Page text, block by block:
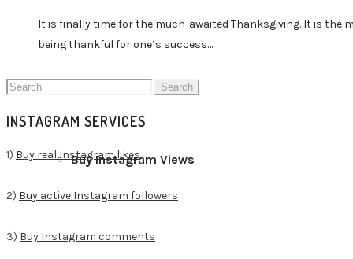
Buy Instagram Comments
Buy Instagram Views
It is finally time for the much-awaited Thanksgiving. It is the
being thankful for one’s success…
Search
INSTAGRAM SERVICES
1) Buy real Instagram likes
2) Buy active Instagram followers
3) Buy Instagram comments